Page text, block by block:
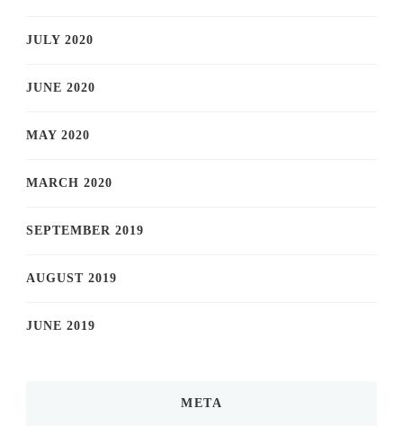
JULY 2020
JUNE 2020
MAY 2020
MARCH 2020
SEPTEMBER 2019
AUGUST 2019
JUNE 2019
META